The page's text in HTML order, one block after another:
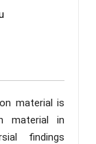
material is
material in
findings